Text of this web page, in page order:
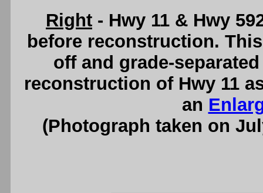
Right - Hwy 11 & Hwy
before reconstruction.
off and grade-
reconstruction of Hwy 11
an
(Photograph taken on